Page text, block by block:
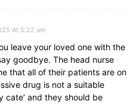
At 5:22 am
leave your loved one with the
goodbye. The head nurse
that all of their patients are on
drug is not a suitable
cate’ and they should be